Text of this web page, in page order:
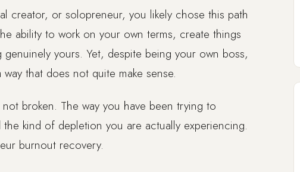
creator, or solopreneur, you likely chose this path
ability to work on your own terms, create things
yours. Yet, despite being your own boss,
that does not quite make sense.
broken. The way you have been trying to
kind of depletion you are actually experiencing.
burnout recovery.